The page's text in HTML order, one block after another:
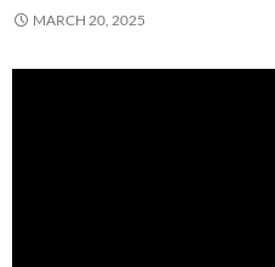
MARCH 20, 2025